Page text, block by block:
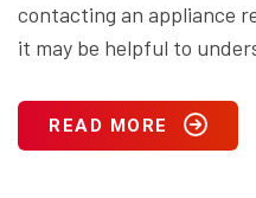
contacting an appliance
it may be helpful to
READ MORE